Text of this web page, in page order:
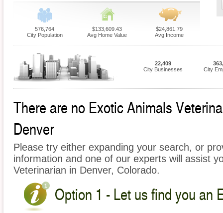
576,764
City Population
$133,609.43
Avg Home Value
$24,861.79
Avg Income
22,409
City Businesses
City
There are no Exotic Animals
Denver
Please try either expanding your search, or
information and one of our experts will assist
Veterinarian in Denver, Colorado.
Option 1 - Let us find you an